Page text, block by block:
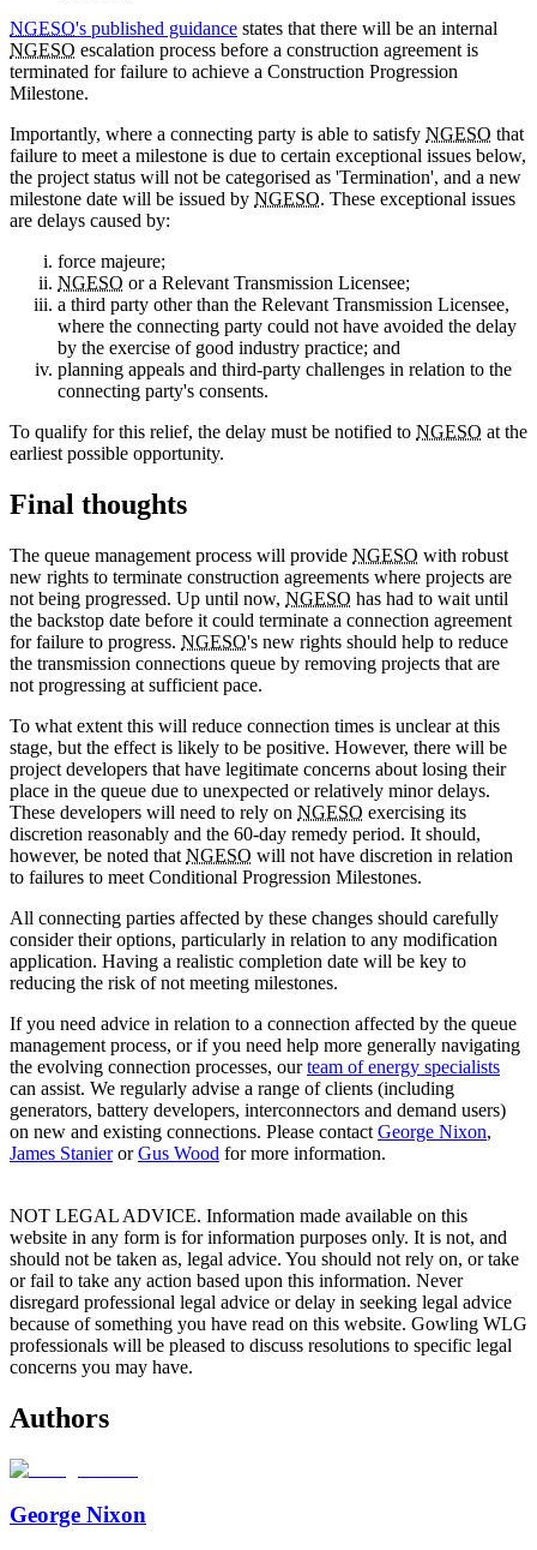
NGESO's published guidance states that there will be an internal
NGESO escalation process before a construction agreement is
terminated for failure to achieve a Construction Progression
Milestone.
Importantly, where a connecting party is able to satisfy NGESO that
failure to meet a milestone is due to certain exceptional issues below,
the project status will not be categorised as 'Termination', and a new
milestone date will be issued by NGESO. These exceptional issues
are delays caused by:
force majeure;
NGESO or a Relevant Transmission Licensee;
a third party other than the Relevant Transmission Licensee,
where the connecting party could not have avoided the delay
by the exercise of good industry practice; and
planning appeals and third-party challenges in relation to the
connecting party's consents.
To qualify for this relief, the delay must be notified to NGESO at the
earliest possible opportunity.
Final thoughts
The queue management process will provide NGESO with robust
new rights to terminate construction agreements where projects are
not being progressed. Up until now, NGESO has had to wait until
the backstop date before it could terminate a connection agreement
for failure to progress. NGESO's new rights should help to reduce
the transmission connections queue by removing projects that are
not progressing at sufficient pace.
To what extent this will reduce connection times is unclear at this
stage, but the effect is likely to be positive. However, there will be
project developers that have legitimate concerns about losing their
place in the queue due to unexpected or relatively minor delays.
These developers will need to rely on NGESO exercising its
discretion reasonably and the 60-day remedy period. It should,
however, be noted that NGESO will not have discretion in relation
to failures to meet Conditional Progression Milestones.
All connecting parties affected by these changes should carefully
consider their options, particularly in relation to any modification
application. Having a realistic completion date will be key to
reducing the risk of not meeting milestones.
If you need advice in relation to a connection affected by the queue
management process, or if you need help more generally navigating
the evolving connection processes, ourteam of energy specialists
can assist. We regularly advise a range of clients (including
generators, battery developers, interconnectors and demand users)
on new and existing connections. Please contact George Nixon,
James StanierorGus Wood for more information.
NOT LEGAL ADVICE. Information made available on this
website in any form is for information purposes only. It is not, and
should not be taken as, legal advice. You should not rely on, or take
or fail to take any action based upon this information. Never
disregard professional legal advice or delay in seeking legal advice
because of something you have read on this website. Gowling WLG
professionals will be pleased to discuss resolutions to specific legal
concerns you may have.
Authors
George Nixon